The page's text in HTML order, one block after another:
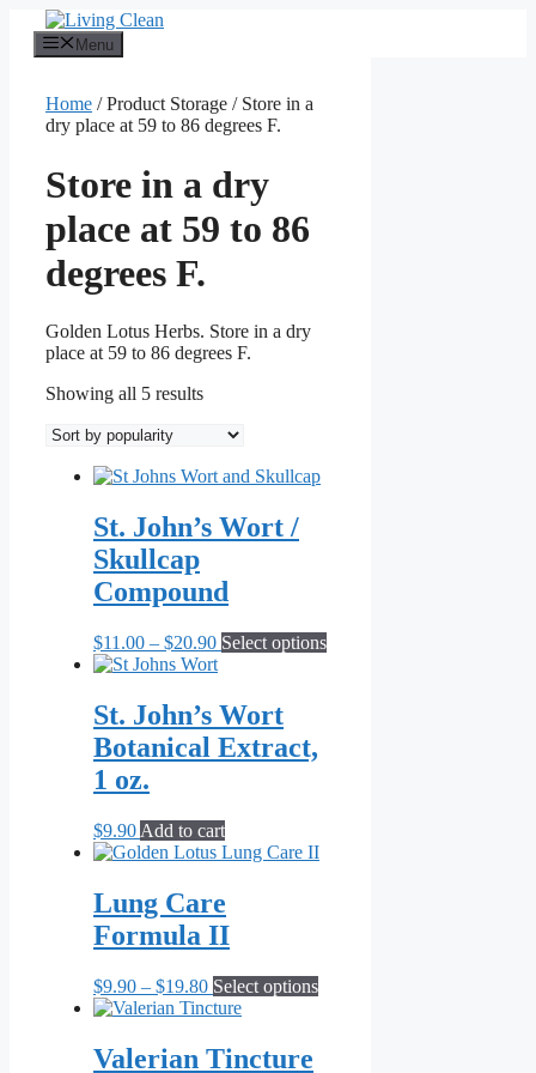
content
Menu
Home / Product Storage / Store in a
dry place at 59 to 86 degrees F.
Store in a dry
place at 59 to 86
degrees F.
Golden Lotus Herbs. Store in a dry
place at 59 to 86 degrees F.
Showing all 5 resultsSorted
popularity
St. John’s Wort /
Skullcap
Compound
$11.00 – $20.90Price
range:
through
$20.90
Select optionsThis
St. John’s Wort
Botanical Extract,
1 oz.
$9.90 Add to cart
Lung Care
Formula II
$9.90 – $19.80Price
range:
through
Select optionsThis
Valerian Tincture